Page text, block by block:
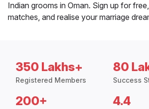
Indian grooms in Oman. Sign up for
matches, and realise your marriage
350 Lakhs+
Registered Members
80
Success
200+ 4.4